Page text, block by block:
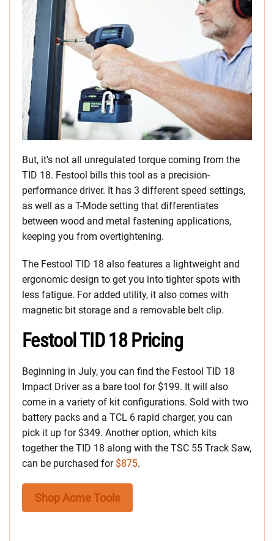
But, it’s not all unregulated torque coming from the
TID 18. Festool bills this tool as a precision-
performance driver. It has 3 different speed settings,
as well as a T-Mode setting that differentiates
between wood and metal fastening applications,
keeping you from overtightening.
The Festool TID 18 also features a lightweight and
ergonomic design to get you into tighter spots with
less fatigue. For added utility, it also comes with
magnetic bit storage and a removable belt clip.
Festool TID 18 Pricing
Beginning in July, you can find the Festool TID 18
Impact Driver as a bare tool for $199. It will also
come in a variety of kit configurations. Sold with two
battery packs and a TCL 6 rapid charger, you can
pick it up for $349. Another option, which kits
together the TID 18 along with the TSC 55 Track Saw,
can be purchased for $875.
Shop Acme Tools